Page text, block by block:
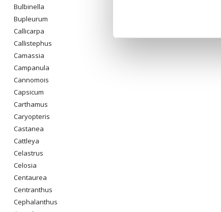
Bulbinella
Bupleurum
Callicarpa
Callistephus
Camassia
Campanula
Cannomois
Capsicum
Carthamus
Caryopteris
Castanea
Cattleya
Celastrus
Celosia
Centaurea
Centranthus
Cephalanthus